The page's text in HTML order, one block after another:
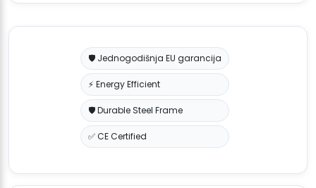
🛡️ Jednogodišnja EU garancija
⚡ Energy Efficient
🛡️ Durable Steel Frame
✅ CE Certified